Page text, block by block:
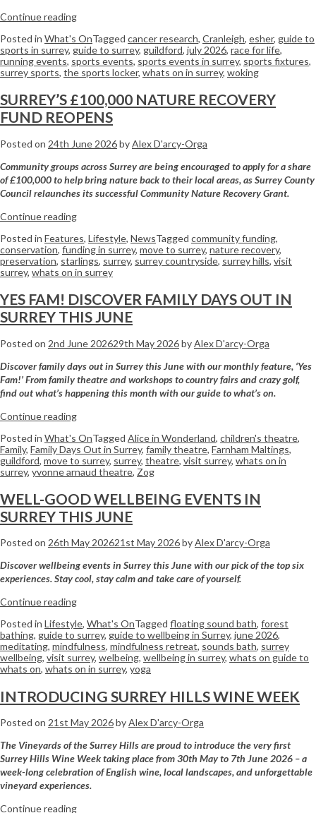
Continue reading
Posted in What's OnTagged cancer research, Cranleigh, esher, guide to
sports in surrey, guide to surrey, guildford, july 2026, race for life,
running events, sports events, sports events in surrey, sports fixtures,
surrey sports, the sports locker, whats on in surrey, woking
SURREY’S £100,000 NATURE RECOVERY
FUND REOPENS
Posted on 24th June 2026byAlex D'arcy-Orga
Community groups across Surrey are being encouraged to apply for a share
of £100,000 to help bring nature back to their local areas, as Surrey County
Council relaunches its successful Community Nature Recovery Grant.
Continue reading
Posted in Features, Lifestyle, NewsTagged community funding,
conservation, funding in surrey, move to surrey, nature recovery,
preservation, starlings, surrey, surrey countryside, surrey hills, visit
surrey, whats on in surrey
YES FAM! DISCOVER FAMILY DAYS OUT IN
SURREY THIS JUNE
Posted on 2nd June 202629th May 2026byAlex D'arcy-Orga
Discover family days out in Surrey this June with our monthly feature, ‘Yes
Fam!’ From family theatre and workshops to country fairs and crazy golf,
find out what’s happening this month with our guide to what’s on.
Continue reading
Posted in What's OnTagged Alice in Wonderland, children's theatre,
Family, Family Days Out in Surrey, family theatre, Farnham Maltings,
guildford, move to surrey, surrey, theatre, visit surrey, whats on in
surrey, yvonne arnaud theatre, Zog
WELL-GOOD WELLBEING EVENTS IN
SURREY THIS JUNE
Posted on 26th May 202621st May 2026byAlex D'arcy-Orga
Discover wellbeing events in Surrey this June with our pick of the top six
experiences. Stay cool, stay calm and take care of yourself.
Continue reading
Posted in Lifestyle, What's OnTagged floating sound bath, forest
bathing, guide to surrey, guide to wellbeing in Surrey, june 2026,
meditating, mindfulness, mindfulness retreat, sounds bath, surrey
wellbeing, visit surrey, welbeing, wellbeing in surrey, whats on guide to
whats on, whats on in surrey, yoga
INTRODUCING SURREY HILLS WINE WEEK
Posted on 21st May 2026byAlex D'arcy-Orga
The Vineyards of the Surrey Hills are proud to introduce the very first
Surrey Hills Wine Week taking place from 30th May to 7th June 2026 – a
week-long celebration of English wine, local landscapes, and unforgettable
vineyard experiences.
Continue reading